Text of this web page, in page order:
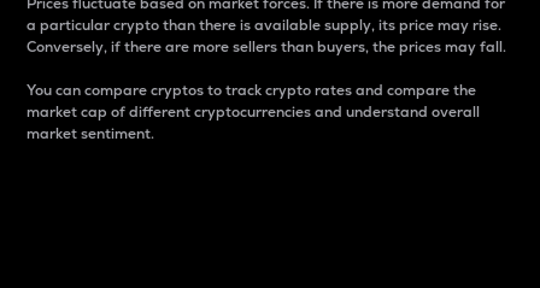
a particular crypto than there is available supply, its price may rise.
Conversely, if there are more sellers than buyers, the prices may fall.
You can compare cryptos to track crypto rates and compare the
market cap of different cryptocurrencies and understand overall
market sentiment.